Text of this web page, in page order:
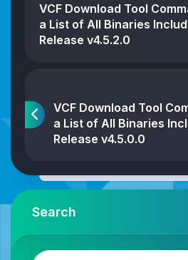
VCF Download Tool
a List of All Binaries
Release v4.5.2.0
VCF Download Tool
a List of All Binaries
Release v4.5.0.0
Search